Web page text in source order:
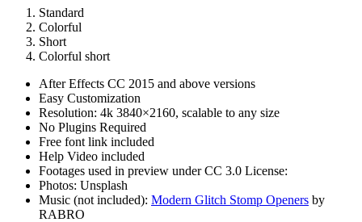
Standard
Colorful
Short
Colorful short
After Effects CC 2015 and above versions
Easy Customization
Resolution: 4k 3840×2160, scalable to any size
No Plugins Required
Free font link included
Help Video included
Footages used in preview under CC 3.0 License:
Photos: Unsplash
Music (not included): Modern Glitch Stomp Openers by
RABRO